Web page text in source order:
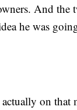
And the
he was
on that